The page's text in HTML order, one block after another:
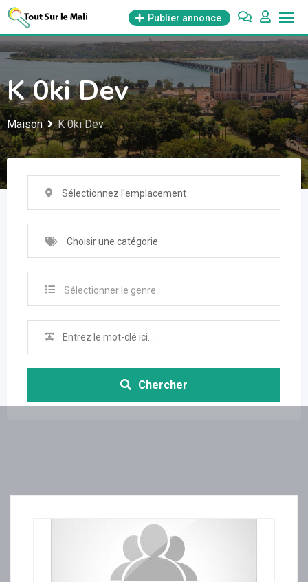
Aller
contenu
Publier annonce
K 0ki Dev
Maison K 0ki Dev
Sélectionnez l'emplacement
Choisir une catégorie
Sélectionner le genre
Chercher